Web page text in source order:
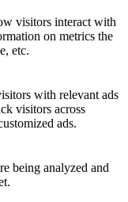
visitors interact with
on metrics the
etc.
with relevant ads
visitors across
ads.
being analyzed and